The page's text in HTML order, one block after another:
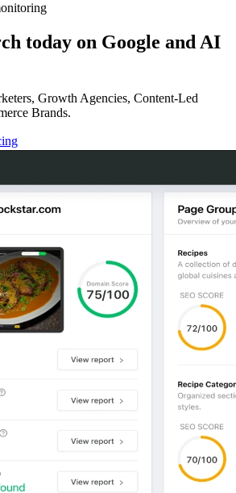
today on Google and AI
Growth Agencies, Content-Led
Brands.